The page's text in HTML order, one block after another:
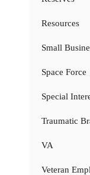
Resources
Small
Space Force
Special
Traumatic
VA
Veteran